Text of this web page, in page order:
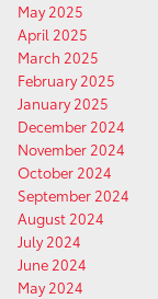
May 2025
April 2025
March 2025
February 2025
January 2025
December 2024
November 2024
October 2024
September 2024
August 2024
July 2024
June 2024
May 2024